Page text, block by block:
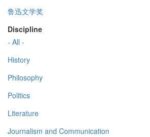
鲁迅文学奖
Discipline
- All -
History
Philosophy
Politics
Literature
Journalism and Communication